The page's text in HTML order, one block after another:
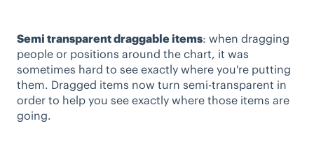
Semi transparent draggable items: when dragging
people or positions around the chart, it was
sometimes hard to see exactly where you're putting
them. Dragged items now turn semi-transparent in
order to help you see exactly where those items are
going.